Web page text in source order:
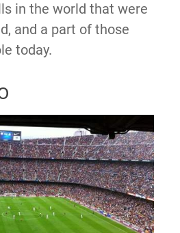
in the world that were
and a part of those
today.